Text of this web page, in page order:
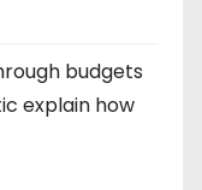
budgets
explain how